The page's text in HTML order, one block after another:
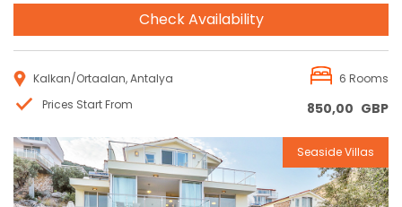
Check Availability
Kalkan/Ortaalan, Antalya
6 Rooms
Prices Start From
850,00 GBP
Seaside Villas